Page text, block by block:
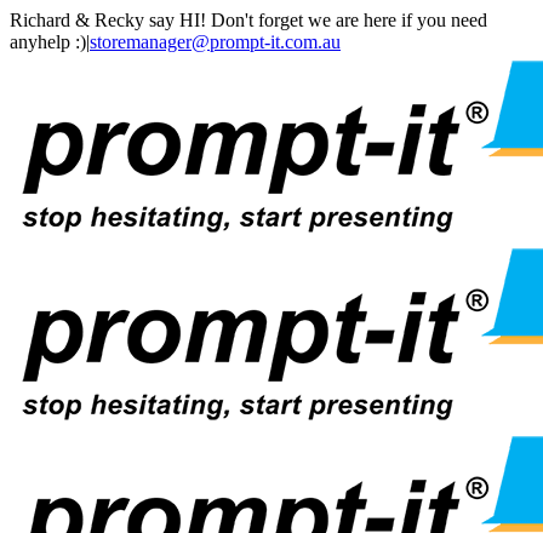
Skip
to
Facebook
Instagram
LinkedIn
Richard & Recky say HI! Don't forget we are here if you need
anyhelp :)|storemanager@prompt-it.com.au